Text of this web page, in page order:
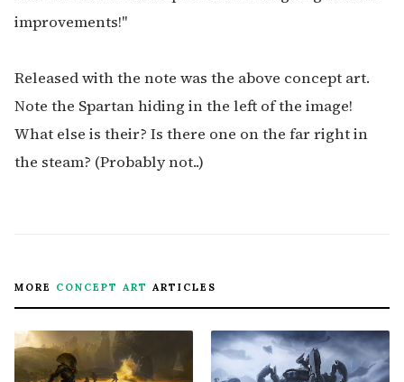
improvements!"
Released with the note was the above concept art.
Note the Spartan hiding in the left of the image!
What else is their? Is there one on the far right in
the steam? (Probably not..)
MORE CONCEPT ART ARTICLES